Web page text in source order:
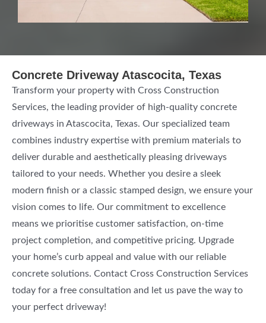
Concrete Driveway Atascocita, Texas
Transform your property with Cross Construction
Services, the leading provider of high-quality concrete
driveways in Atascocita, Texas. Our specialized team
combines industry expertise with premium materials to
deliver durable and aesthetically pleasing driveways
tailored to your needs. Whether you desire a sleek
modern finish or a classic stamped design, we ensure your
vision comes to life. Our commitment to excellence
means we prioritise customer satisfaction, on-time
project completion, and competitive pricing. Upgrade
your home’s curb appeal and value with our reliable
concrete solutions. Contact Cross Construction Services
today for a free consultation and let us pave the way to
your perfect driveway!